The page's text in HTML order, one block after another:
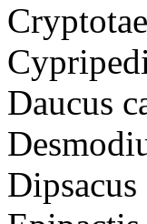
Daucus
Dipsacus